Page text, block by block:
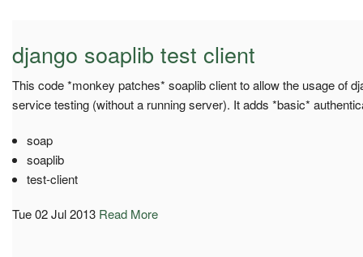
django soaplib test client
This code *monkey patches* soaplib client to allow the usage of
service testing (without a running server). It adds *basic*
soap
soaplib
test-client
Tue 02 Jul 2013 Read More